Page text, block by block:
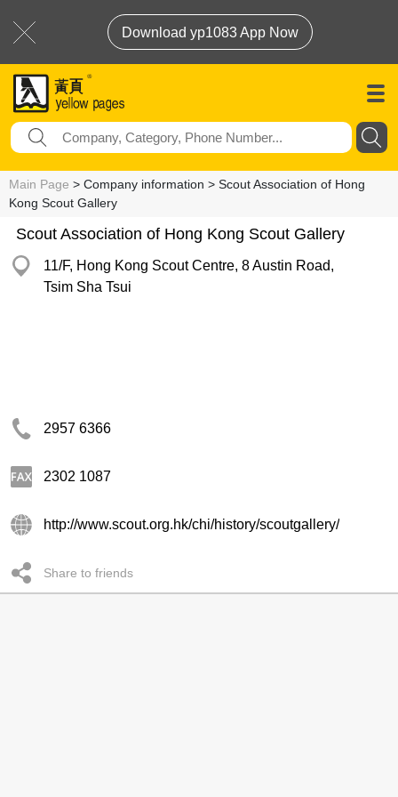
Download yp1083 App Now
Main Page > Company information > Scout Association of Hong
Kong Scout Gallery
Scout Association of Hong Kong Scout Gallery
11/F, Hong Kong Scout Centre, 8 Austin Road,
Tsim Sha Tsui
2957 6366
2302 1087
http://www.scout.org.hk/chi/history/scoutgallery/
Share to friends